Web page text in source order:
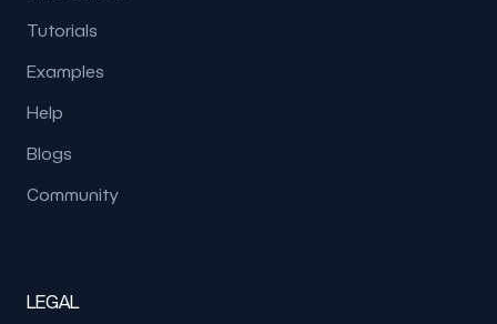
Tutorials
Examples
Help
Blogs
Community
LEGAL